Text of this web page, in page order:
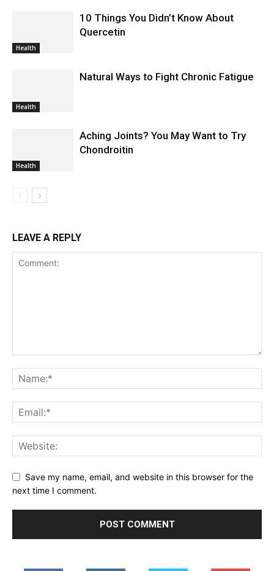
Health
10 Things You Didn’t Know About
Quercetin
Health
Natural Ways to Fight Chronic Fatigue
Health
Aching Joints? You May Want to Try
Chondroitin
LEAVE A REPLY
Save my name, email, and website in this browser for the
next time I comment.